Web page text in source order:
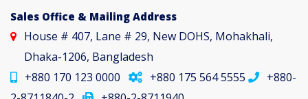
Sales Office & Mailing Address
House # 407, Lane # 29, New DOHS, Mohakhali,
Dhaka-1206, Bangladesh
+880 170 123 0000
+880 175 564 5555
+880-